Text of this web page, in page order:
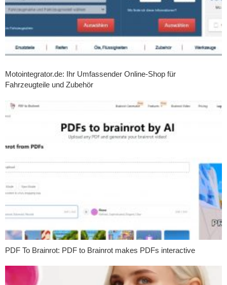
Motointegrator.de: Ihr Umfassender Online-Shop für
Fahrzeugteile und Zubehör
PDF To Brainrot: PDF to Brainrot makes PDFs interactive